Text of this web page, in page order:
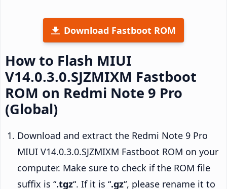
Download Fastboot ROM
How to Flash MIUI
V14.0.3.0.SJZMIXM Fastboot
ROM on Redmi Note 9 Pro
(Global)
Download and extract the Redmi Note 9 Pro
MIUI V14.0.3.0.SJZMIXM Fastboot ROM on your
computer. Make sure to check if the ROM file
suffix is “.tgz“. If it is “.gz“, please rename it to